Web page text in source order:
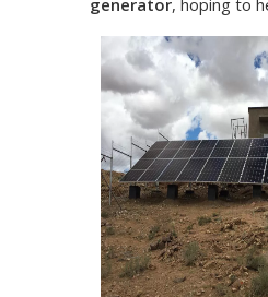
generator, hoping to